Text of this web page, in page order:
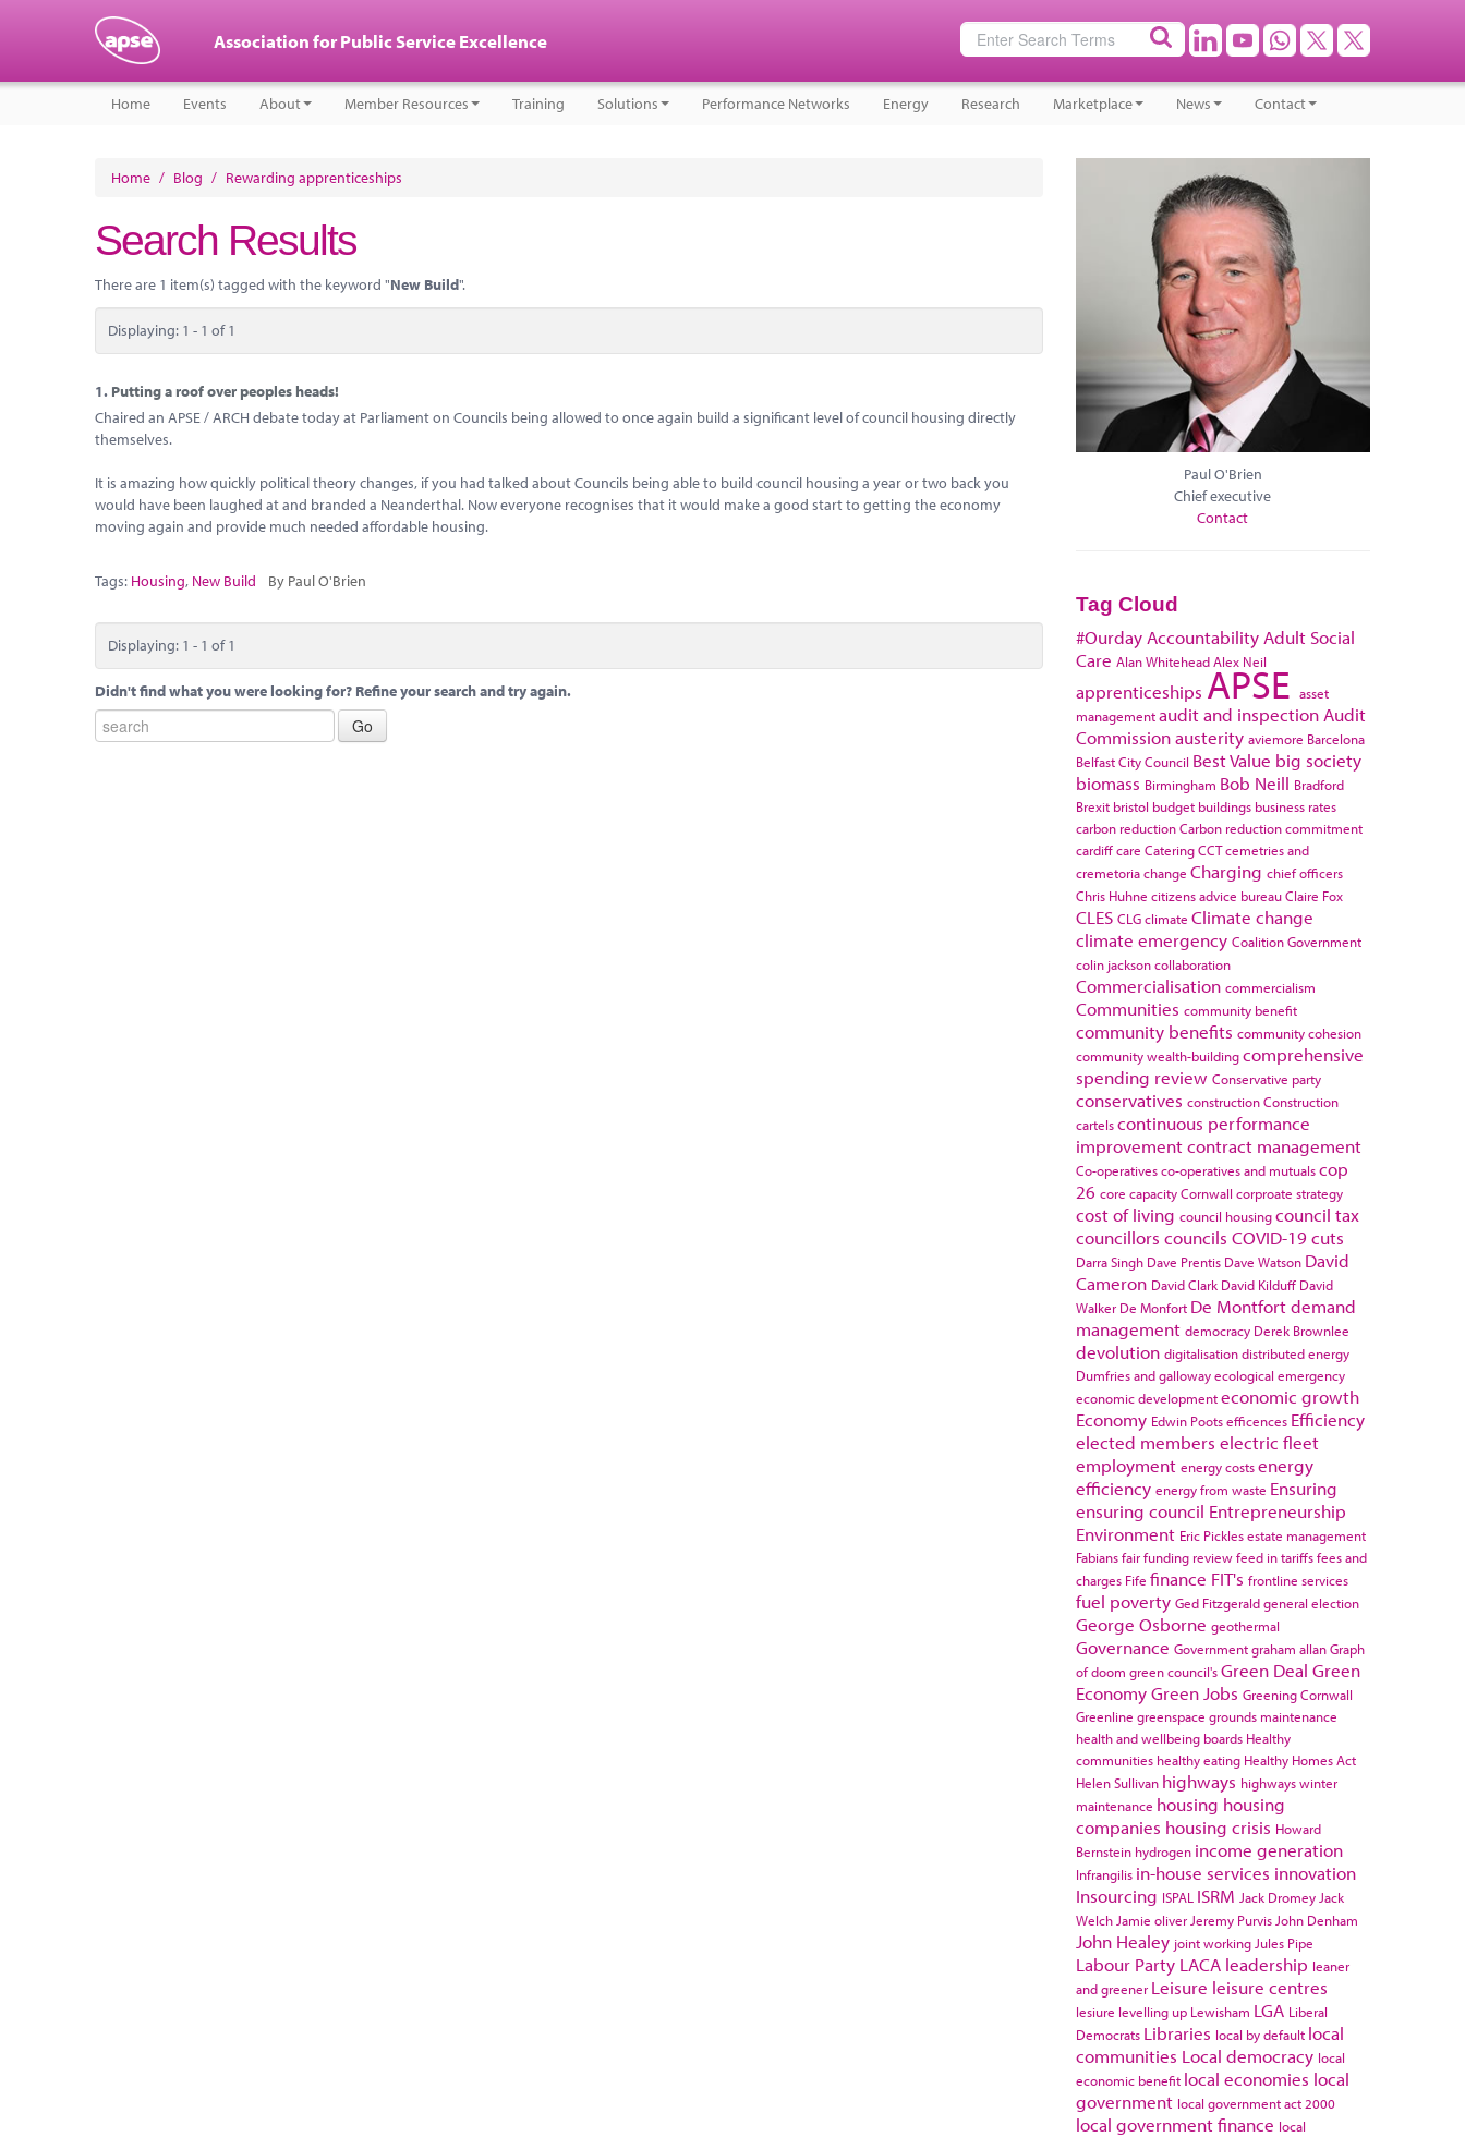
Association for Public Service Excellence
Home Events About Member Resources Training Solutions Performance Networks Energy Research Marketplace News Contact
Home / Blog / Rewarding apprenticeships
Search Results
There are 1 item(s) tagged with the keyword "New Build".
Displaying: 1 - 1 of 1
1. Putting a roof over peoples heads!
Chaired an APSE / ARCH debate today at Parliament on Councils being allowed to once again build a significant level of council housing directly
themselves.
It is amazing how quickly political theory changes, if you had talked about Councils being able to build council housing a year or two back you
would have been laughed at and branded a Neanderthal. Now everyone recognises that it would make a good start to getting the economy
moving again and provide much needed affordable housing.
Tags: Housing, New Build By Paul O'Brien
Displaying: 1 - 1 of 1
Didn't find what you were looking for? Refine your search and try again.
Paul O'Brien
Chief executive
Contact
Tag Cloud
#Ourday Accountability Adult Social
Care Alan WhiteheadAlex Neil
apprenticeships APSE asset
managementaudit and inspection Audit
Commissionausterity aviemore Barcelona
Belfast City Council Best Value big society
biomass Birmingham Bob Neill Bradford
Brexit bristol budget buildings business rates
carbon reductionCarbon reduction commitment
cardiffcare CateringCCTcemetries and
cremetoriachange Charging chief officers
Chris Huhne citizens advice bureauClaire Fox
CLES CLGclimate Climate change
climate emergency Coalition Government
colin jacksoncollaboration
Commercialisation commercialism
Communities community benefit
community benefits community cohesion
community wealth-buildingcomprehensive
spending review Conservative party
conservatives constructionConstruction
cartelscontinuous performance
improvementcontract management
Co-operativesco-operatives and mutualscop
26 core capacityCornwall corproate strategy
cost of living council housingcouncil tax
councillors councils COVID-19cuts
Darra Singh Dave Prentis Dave Watson David
Cameron David Clark David Kilduff David
Walker De Monfort De Montfortdemand
management democracy Derek Brownlee
devolution digitalisationdistributed energy
Dumfries and gallowayecological emergency
economic developmenteconomic growth
Economy Edwin Pootsefficences Efficiency
elected members electric fleet
employment energy costsenergy
efficiency energy from waste Ensuring
ensuring council Entrepreneurship
Environment Eric Picklesestate management
Fabiansfair funding reviewfeed in tariffsfees and
charges Fife finance FIT's frontline services
fuel poverty Ged Fitzgeraldgeneral election
George Osborne geothermal
Governance Governmentgraham allanGraph
of doom green council'sGreen Deal Green
EconomyGreen Jobs Greening Cornwall
Greenline greenspace grounds maintenance
health and wellbeing boards Healthy
communities healthy eating Healthy Homes Act
Helen Sullivan highways highways winter
maintenance housing housing
companies housing crisis Howard
Bernstein hydrogen income generation
Infrangilis in-house services innovation
Insourcing ISPAL ISRM Jack Dromey Jack
Welch Jamie oliver Jeremy Purvis John Denham
John Healey joint working Jules Pipe
Labour Party LACA leadership leaner
and greener Leisure leisure centres
lesiure levelling up Lewisham LGA Liberal
Democrats Libraries local by default local
communities Local democracy local
economic benefit local economies local
government local government act 2000
local government finance local